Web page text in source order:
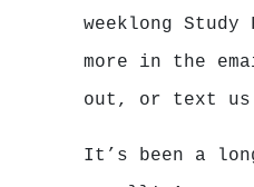
weeklong Study
more in the
out, or text us
It’s been a